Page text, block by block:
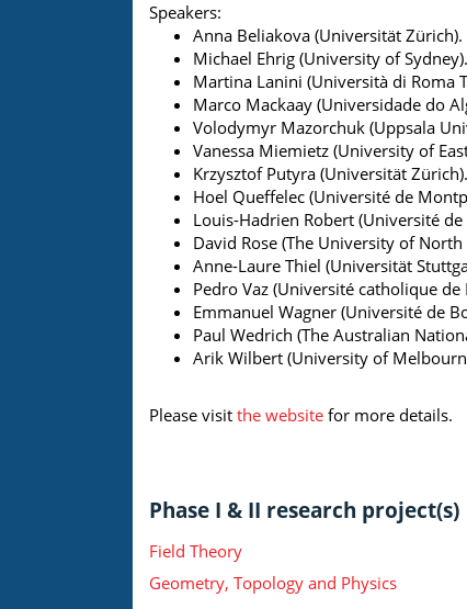
Speakers:
Anna Beliakova (Universität Zürich).
Michael Ehrig (University of Sydney).
Martina Lanini (Università di Roma
Marco Mackaay (Universidade do
Volodymyr Mazorchuk (Uppsala
Vanessa Miemietz (University of
Krzysztof Putyra (Universität Zürich).
Hoel Queffelec (Université de
Louis-Hadrien Robert (Université de
David Rose (The University of
Anne-Laure Thiel (Universität
Pedro Vaz (Université catholique de
Emmanuel Wagner (Université de
Paul Wedrich (The Australian
Arik Wilbert (University of
Please visit the websitefor more details.
Phase I & II research project(s)
Field Theory
Geometry, Topology and Physics